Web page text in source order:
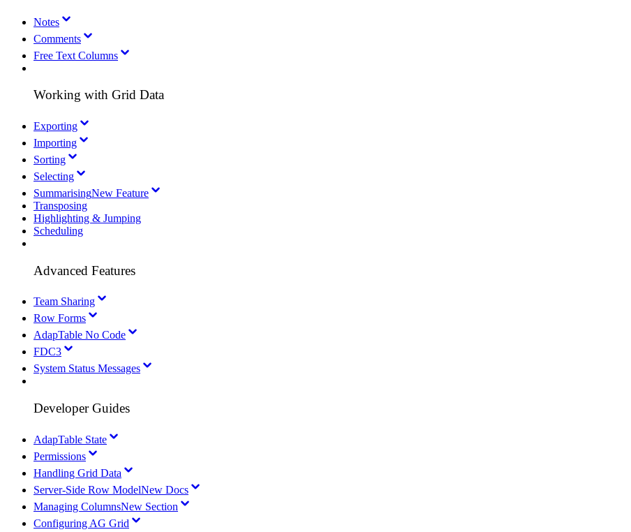
Notes
Comments
Free Text Columns
Working with Grid Data
Exporting
Importing
Sorting
Selecting
SummarisingNew Feature
Transposing
Highlighting & Jumping
Scheduling
Advanced Features
Team Sharing
Row Forms
AdapTable No Code
FDC3
System Status Messages
Developer Guides
AdapTable State
Permissions
Handling Grid Data
Server-Side Row ModelNew Docs
Managing ColumnsNew Section
Configuring AG Grid